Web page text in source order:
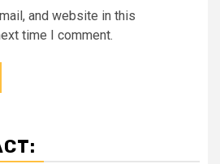
and website in this
time I comment.